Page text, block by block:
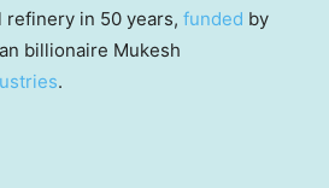
in 50 years, funded by
billionaire Mukesh
.